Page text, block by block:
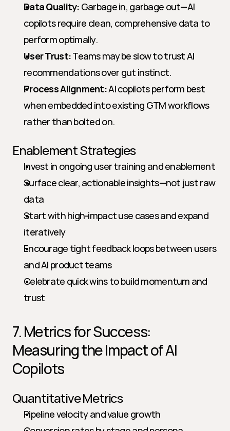
Data Quality: Garbage in, garbage out—AI
copilots require clean, comprehensive data to
perform optimally.
User Trust: Teams may be slow to trust AI
recommendations over gut instinct.
Process Alignment: AI copilots perform best
when embedded into existing GTM workflows
rather than bolted on.
Enablement Strategies
Invest in ongoing user training and enablement
Surface clear, actionable insights—not just raw
data
Start with high-impact use cases and expand
iteratively
Encourage tight feedback loops between users
and AI product teams
Celebrate quick wins to build momentum and
trust
7. Metrics for Success:
Measuring the Impact of AI
Copilots
Quantitative Metrics
Pipeline velocity and value growth